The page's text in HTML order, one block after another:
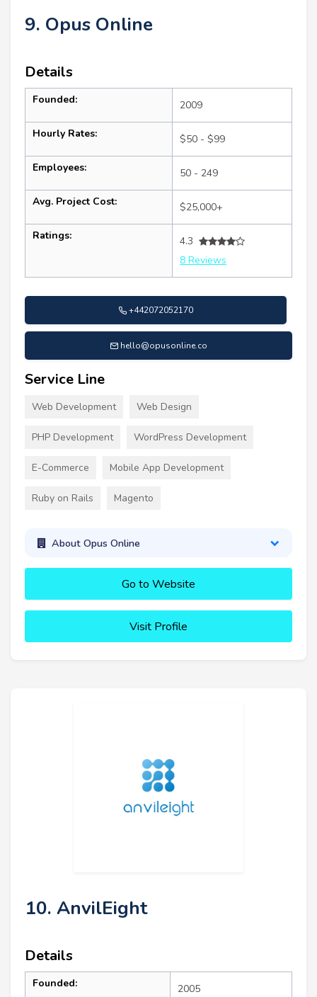
9. Opus Online
Details
Founded: 2009
Hourly Rates: $50 - $99
Employees: 50 - 249
Avg. Project Cost: $25,000+
Ratings:
4.3
8 Reviews
+442072052170
hello@opusonline.co
Service Line
Web Development Web Design
PHP Development WordPress Development
E-Commerce Mobile App Development
Ruby on Rails Magento
About Opus Online
Go to Website
Visit Profile
10. AnvilEight
Details
Founded: 2005